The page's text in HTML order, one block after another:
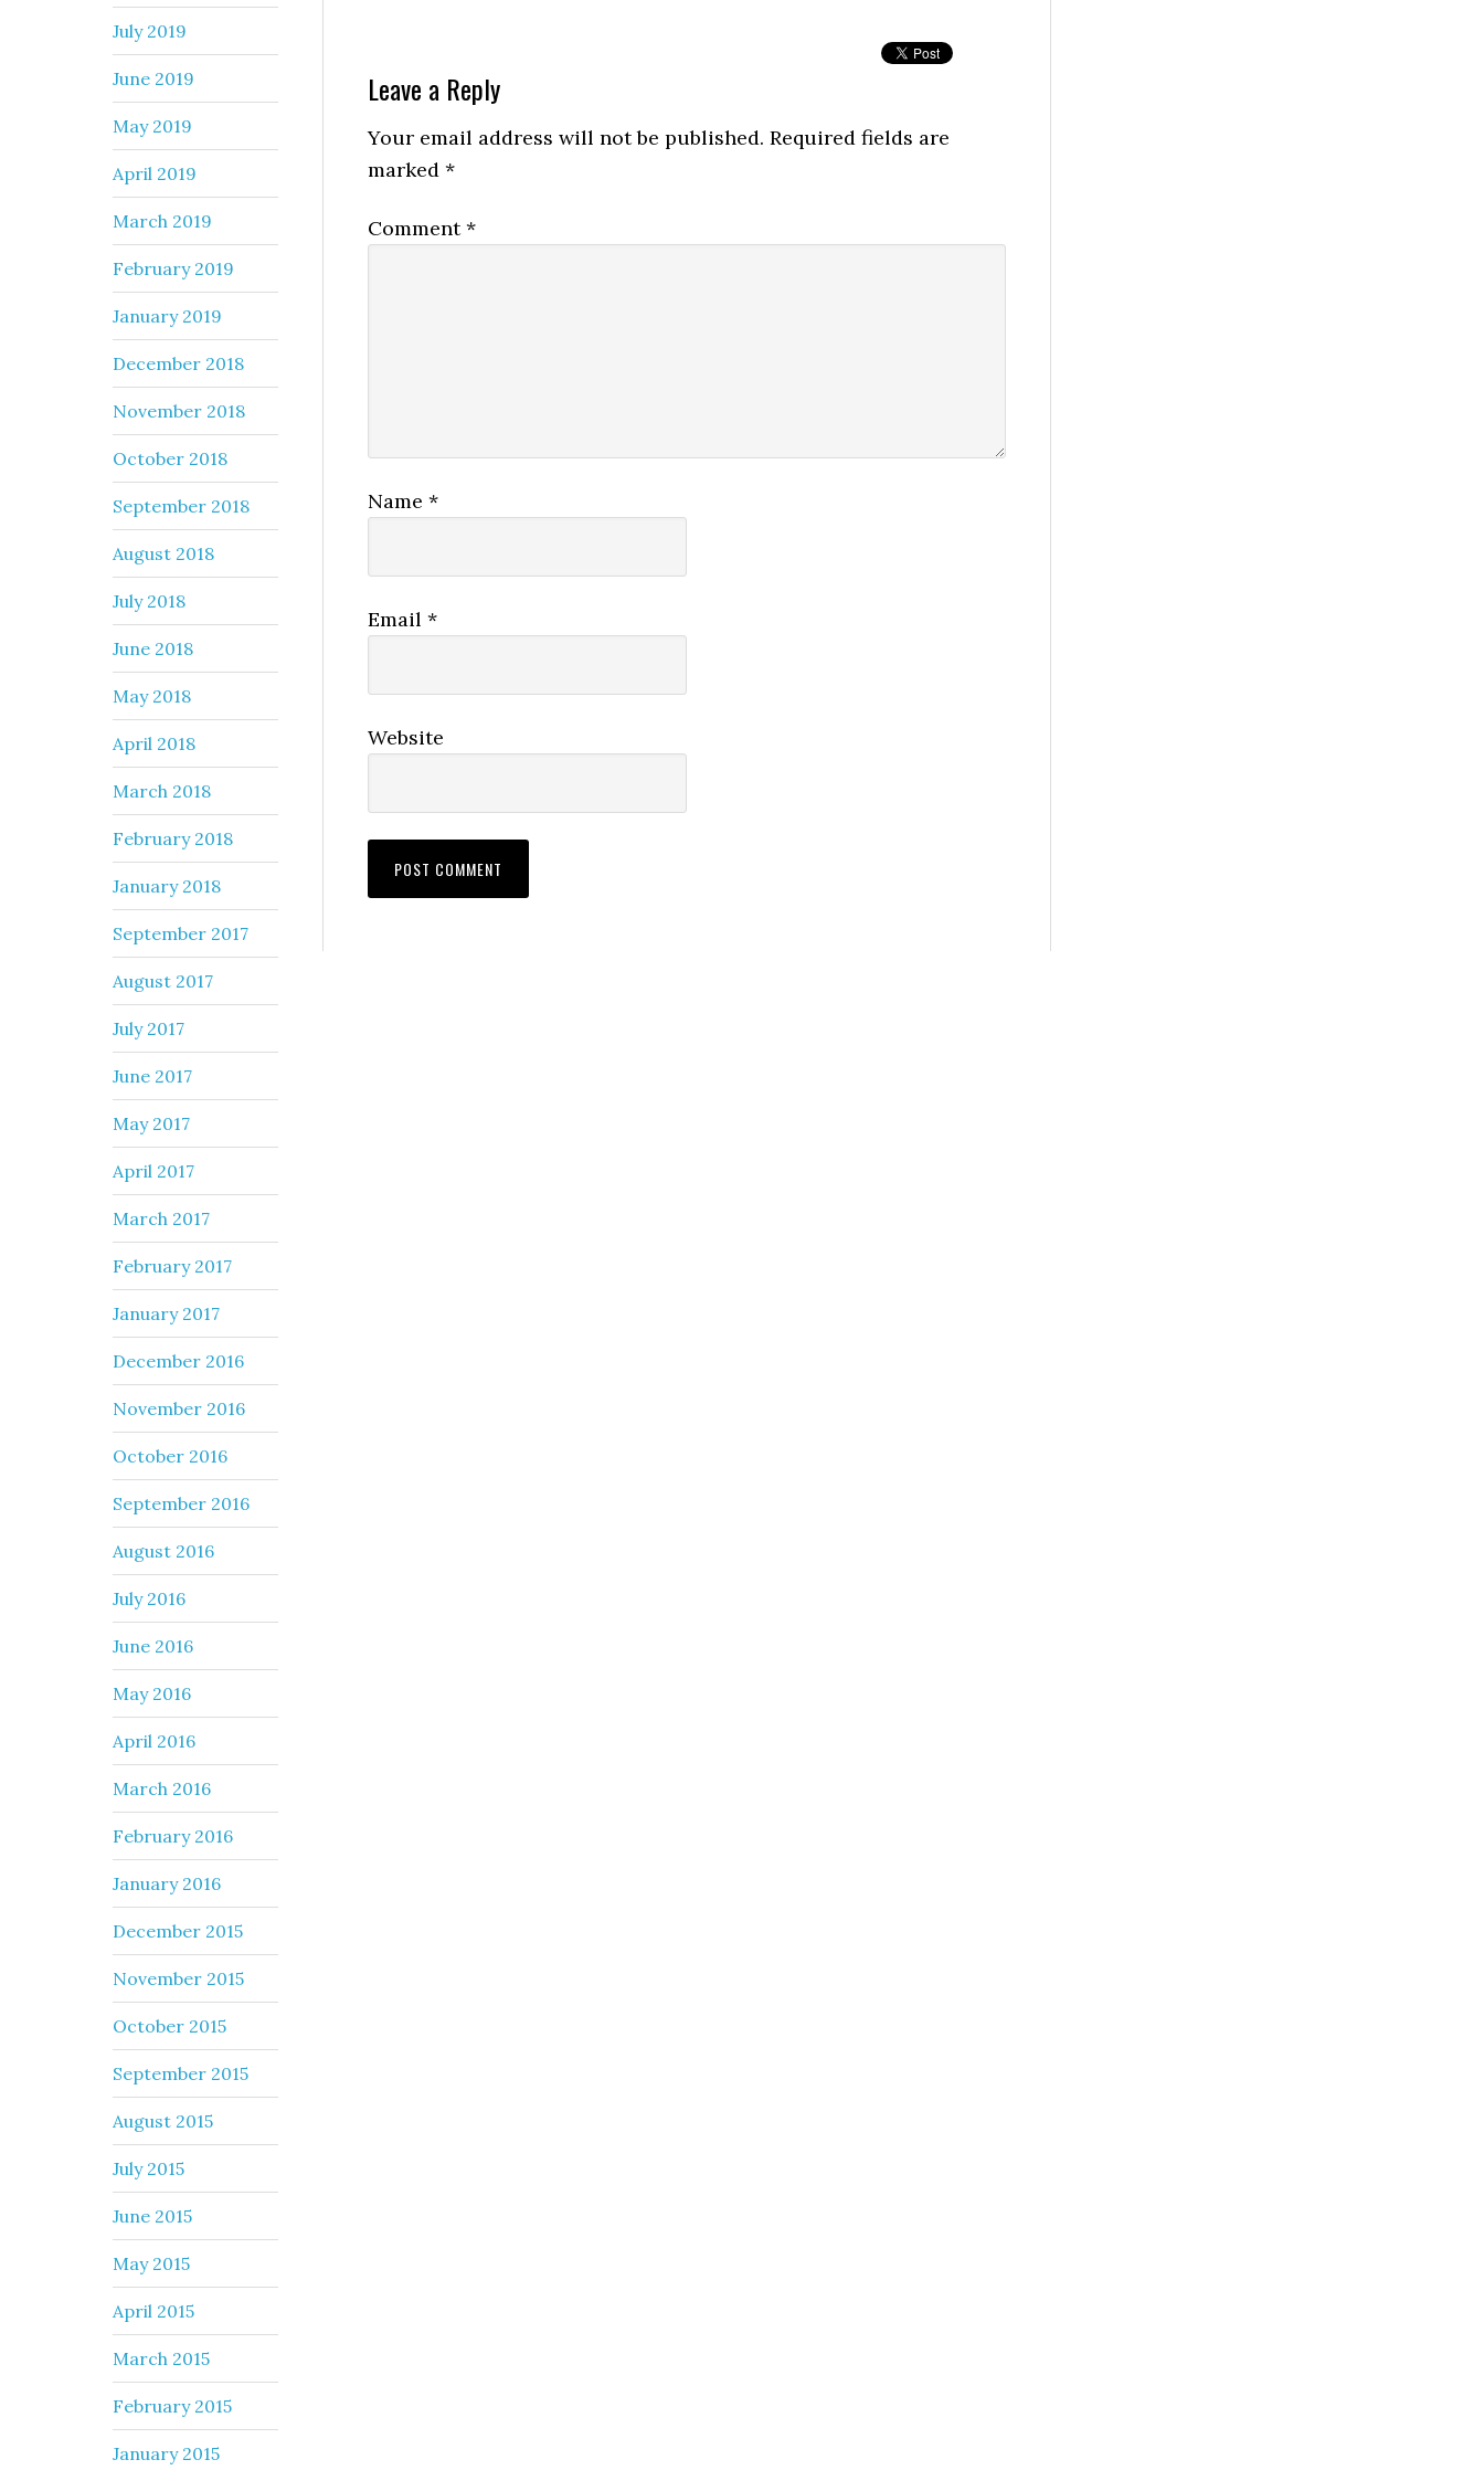
Leave a Reply
Your email address will not be published. Required fields are
marked *
Comment*
Name *
Email *
Website
July 2019
June 2019
May 2019
April 2019
March 2019
February 2019
January 2019
December 2018
November 2018
October 2018
September 2018
August 2018
July 2018
June 2018
May 2018
April 2018
March 2018
February 2018
January 2018
September 2017
August 2017
July 2017
June 2017
May 2017
April 2017
March 2017
February 2017
January 2017
December 2016
November 2016
October 2016
September 2016
August 2016
July 2016
June 2016
May 2016
April 2016
March 2016
February 2016
January 2016
December 2015
November 2015
October 2015
September 2015
August 2015
July 2015
June 2015
May 2015
April 2015
March 2015
February 2015
January 2015